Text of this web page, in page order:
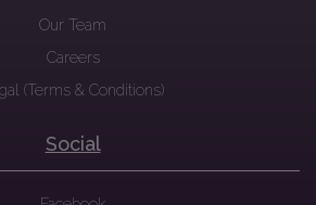
Our Team
Careers
(Terms & Conditions)
Social